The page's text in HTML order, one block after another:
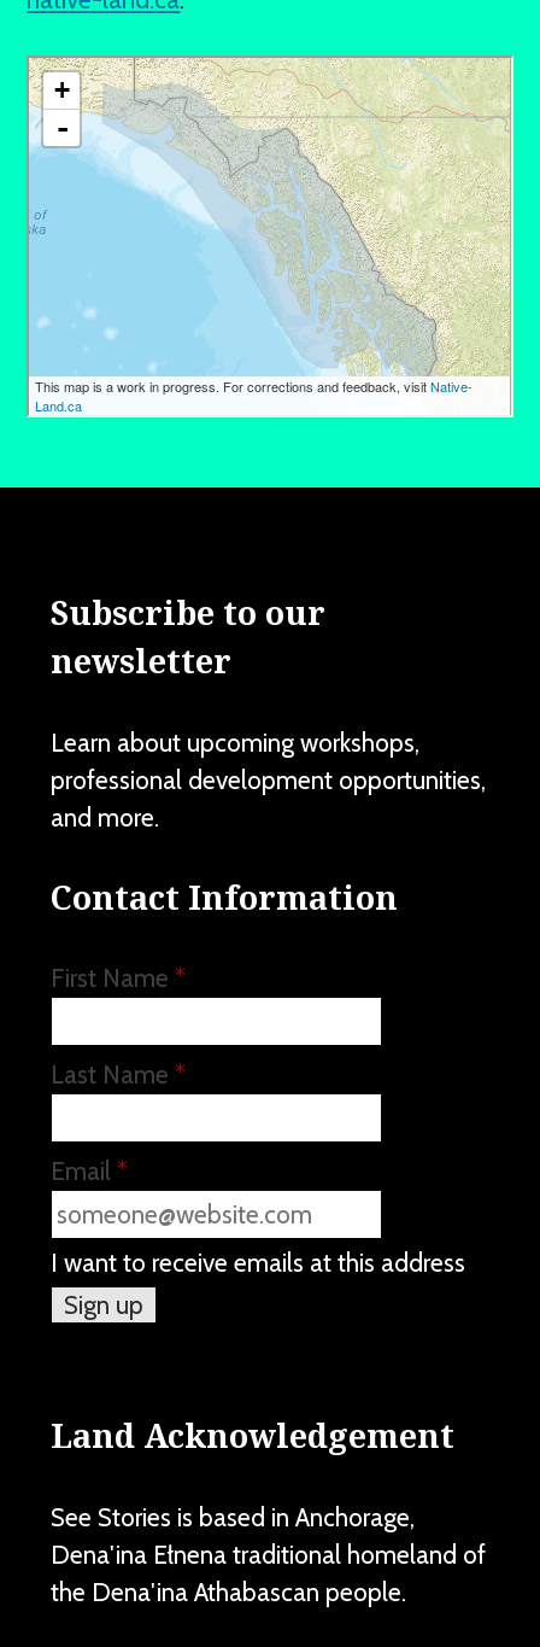
Subscribe to our
newsletter
Learn about upcoming workshops,
professional development opportunities,
and more.
Contact Information
First Name *
Last Name *
Email *
I want to receive emails at this address
Land Acknowledgement
See Stories is based in Anchorage,
Dena'ina Ełnena traditional homeland of
the Dena'ina Athabascan people.